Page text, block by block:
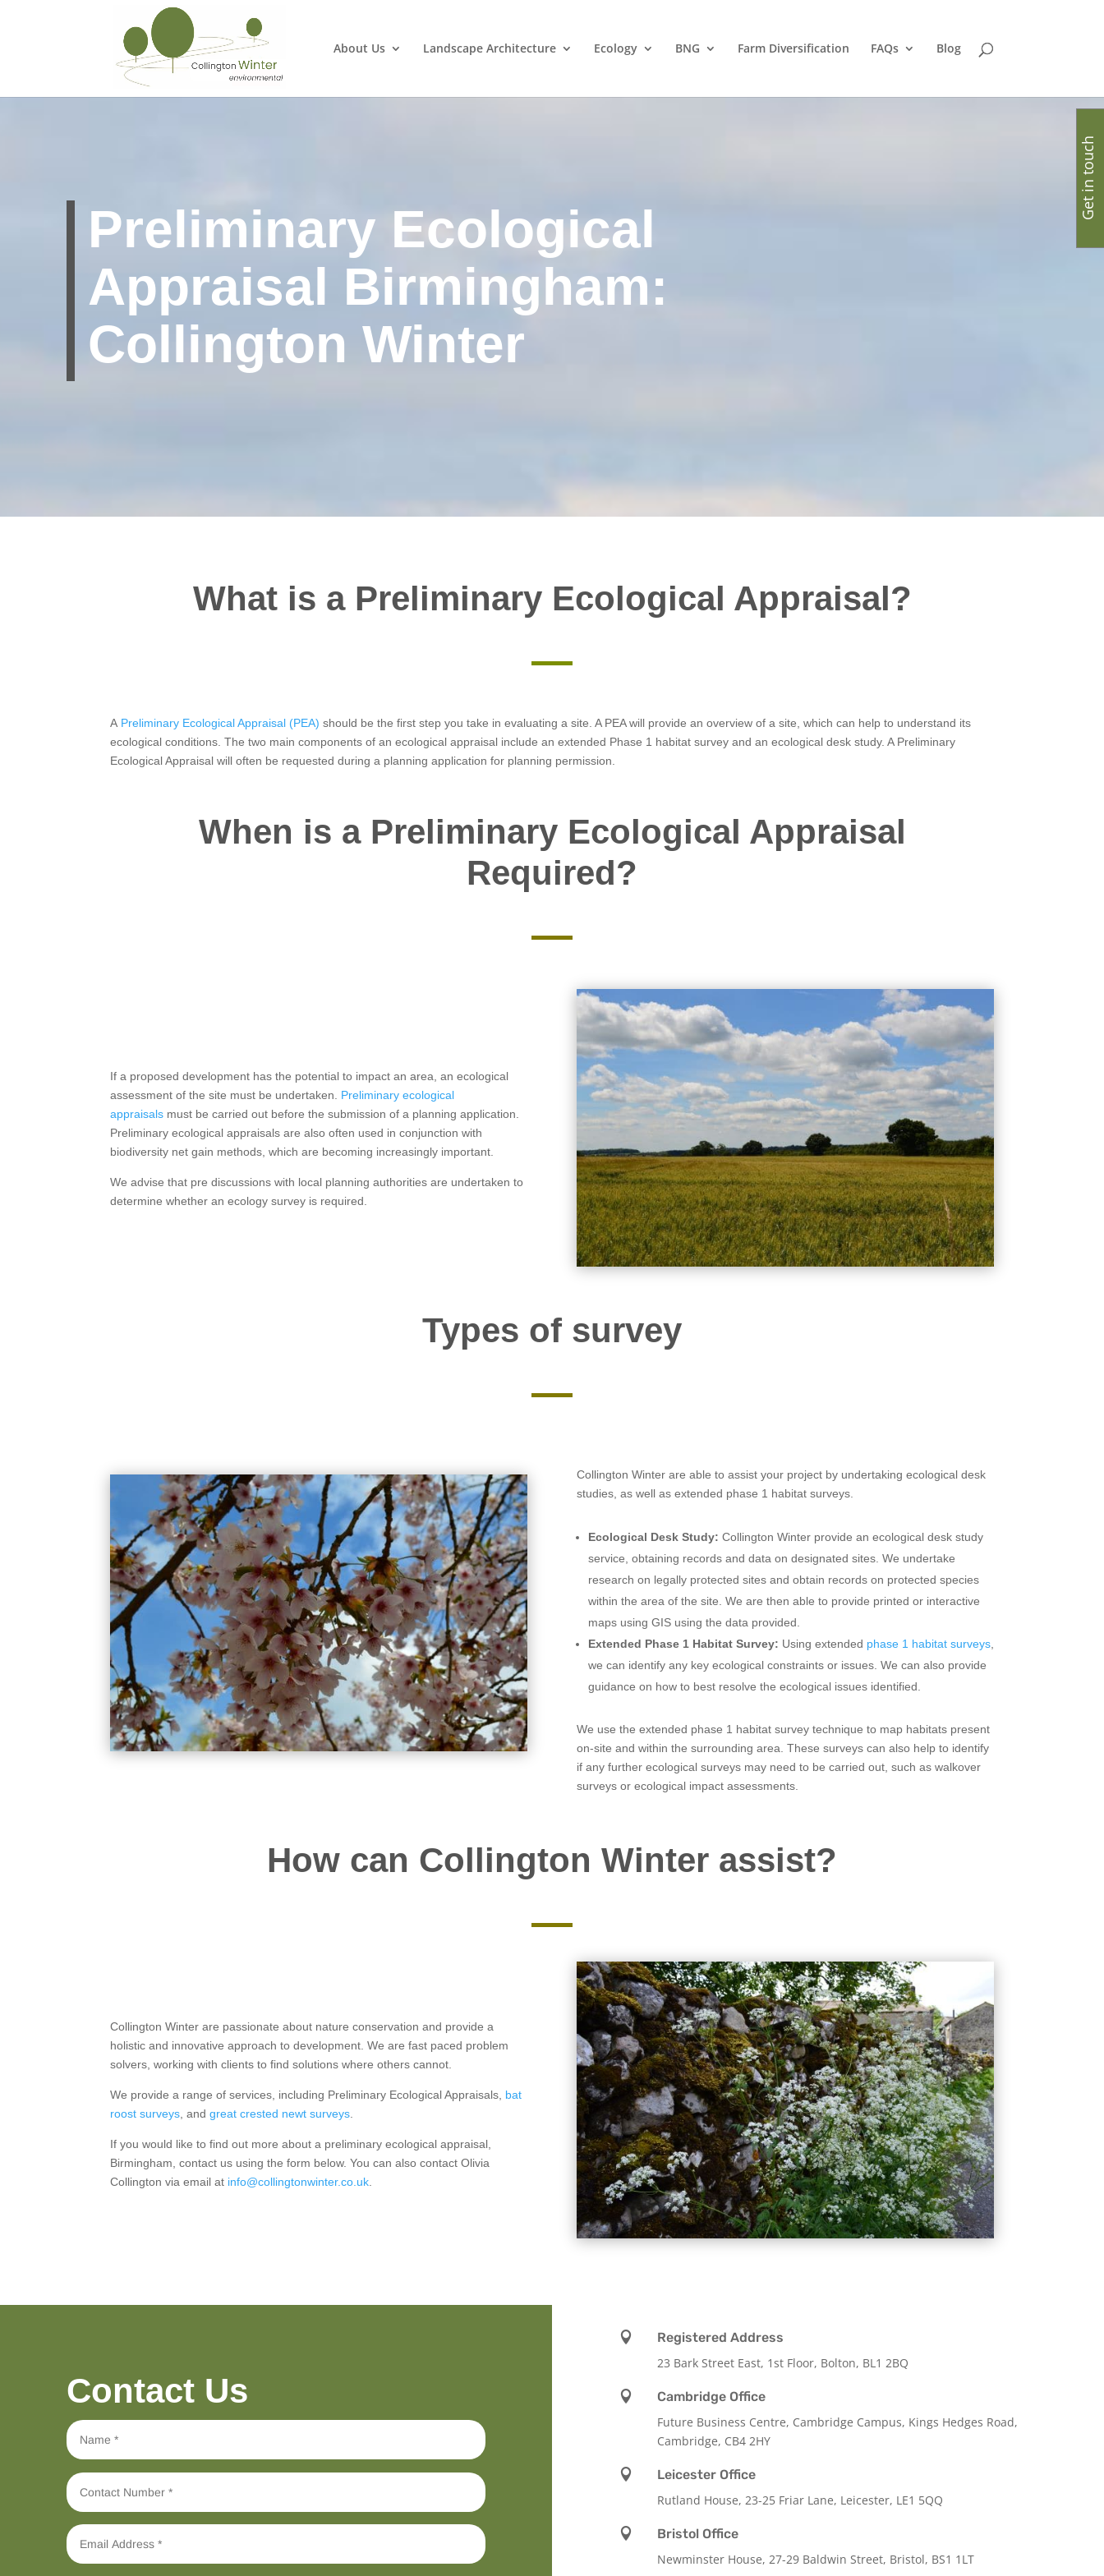
About Us Landscape Architecture Ecology BNG Farm Diversification FAQs Blog
Preliminary Ecological
Appraisal Birmingham:
Collington Winter
What is a Preliminary Ecological Appraisal?
A Preliminary Ecological Appraisal (PEA)should be the first step you take in evaluating a site. A PEA will provide an overview of a site, which can help to understand its
ecological conditions. The two main components of an ecological appraisal include an extended Phase 1 habitat survey and an ecological desk study. A Preliminary
Ecological Appraisal will often be requested during a planning application for planning permission.
When is a Preliminary Ecological Appraisal
Required?
If a proposed development has the potential to impact an area, an ecological
assessment of the site must be undertaken. Preliminary ecological
appraisals must be carried out before the submission of a planning application.
Preliminary ecological appraisals are also often used in conjunction with
biodiversity net gain methods, which are becoming increasingly important.
We advise that pre discussions with local planning authorities are undertaken to
determine whether an ecology survey is required.
Types of survey
Collington Winter are able to assist your project by undertaking ecological desk
studies, as well as extended phase 1 habitat surveys.
Ecological Desk Study: Collington Winter provide an ecological desk study
service, obtaining records and data on designated sites. We undertake
research on legally protected sites and obtain records on protected species
within the area of the site. We are then able to provide printed or interactive
maps using GIS using the data provided.
Extended Phase 1 Habitat Survey: Using extended phase 1 habitat surveys,
we can identify any key ecological constraints or issues. We can also provide
guidance on how to best resolve the ecological issues identified.
We use the extended phase 1 habitat survey technique to map habitats present
on-site and within the surrounding area. These surveys can also help to identify
if any further ecological surveys may need to be carried out, such as walkover
surveys or ecological impact assessments.
How can Collington Winter assist?
Collington Winter are passionate about nature conservation and provide a
holistic and innovative approach to development. We are fast paced problem
solvers, working with clients to find solutions where others cannot.
We provide a range of services, including Preliminary Ecological Appraisals, bat
roost surveys , andgreat crested newt surveys
If you would like to find out more about a preliminary ecological appraisal,
Birmingham, contact us using the form below. You can also contact Olivia
Collington via email at info@collingtonwinter.co.uk
Contact Us

Registered Address
23 Bark Street East, 1st Floor, Bolton, BL1 2BQ

Cambridge Office
Future Business Centre, Cambridge Campus, Kings Hedges Road,
Cambridge, CB4 2HY

Leicester Office
Rutland House, 23-25 Friar Lane, Leicester, LE1 5QQ

Bristol Office
Newminster House, 27-29 Baldwin Street, Bristol, BS1 1LT
Get in touch